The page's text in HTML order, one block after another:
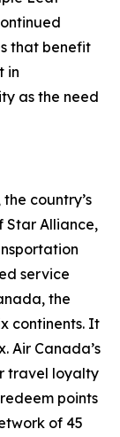
that benefit
in
as the need
country’s
Alliance,
service
the
continents. It
Air Canada’s
travel loyalty
points
of 45